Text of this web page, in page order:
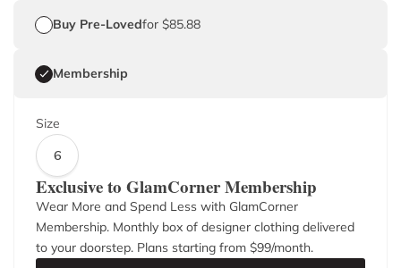
Buy Pre-Lovedfor $85.88
Membership
Size
6
Exclusive to GlamCorner Membership
Wear More and Spend Less with GlamCorner
Membership. Monthly box of designer clothing delivered
to your doorstep. Plans starting from $99/month.